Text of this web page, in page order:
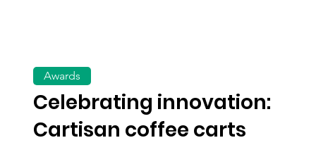
Celebrating innovation:
Cartisan coffee carts
Awards